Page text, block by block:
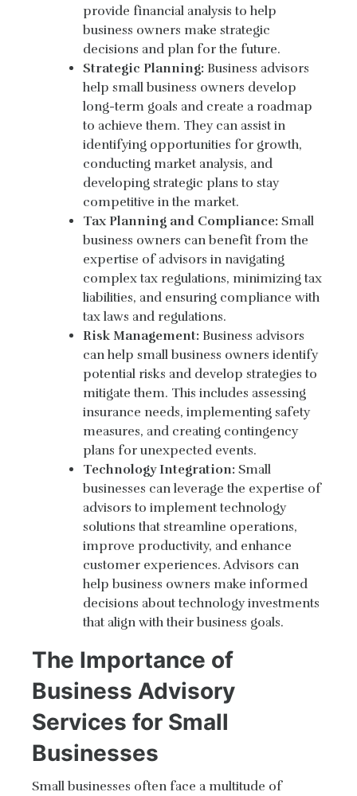
provide financial analysis to help
business owners make strategic
decisions and plan for the future.
Strategic Planning: Business advisors
help small business owners develop
long-term goals and create a roadmap
to achieve them. They can assist in
identifying opportunities for growth,
conducting market analysis, and
developing strategic plans to stay
competitive in the market.
Tax Planning and Compliance: Small
business owners can benefit from the
expertise of advisors in navigating
complex tax regulations, minimizing tax
liabilities, and ensuring compliance with
tax laws and regulations.
Risk Management: Business advisors
can help small business owners identify
potential risks and develop strategies to
mitigate them. This includes assessing
insurance needs, implementing safety
measures, and creating contingency
plans for unexpected events.
Technology Integration: Small
businesses can leverage the expertise of
advisors to implement technology
solutions that streamline operations,
improve productivity, and enhance
customer experiences. Advisors can
help business owners make informed
decisions about technology investments
that align with their business goals.
The Importance of
Business Advisory
Services for Small
Businesses
Small businesses often face a multitude of